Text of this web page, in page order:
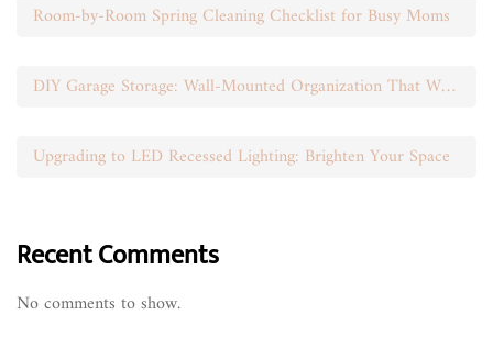
Room-by-Room Spring Cleaning Checklist for Busy Moms
DIY Garage Storage: Wall-Mounted Organization That Works
Upgrading to LED Recessed Lighting: Brighten Your Space
Recent Comments
No comments to show.